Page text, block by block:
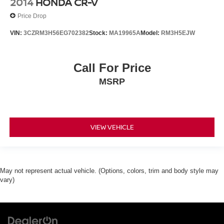
Bodyside moldings
Spoiler
Adjustable pedals
Apple CarPlay/Android Auto
Auto-Dimming Inside Rear-View Mirror
Price Drop
VIN: 3CZRM3H56EG702382Stock: MA19965AModel: RM3H5EJW
Call For Price
MSRP
VIEW VEHICLE
May not represent actual vehicle. (Options, colors, trim and body style may
vary)